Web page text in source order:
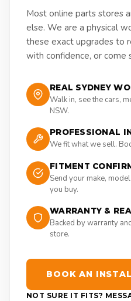
Most online parts stores
else. We are a physical
these exact upgrades to
with confidence, or come
REAL SYDNEY
Walk in, see the cars,
NSW.
PROFESSIONAL
We fit what we sell.
FITMENT
Send your make,
you buy.
WARRANTY &
Backed by warranty
store.
BOOK AN
NOT SURE IT FITS?